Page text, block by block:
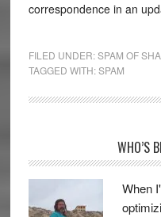
correspondence in an
FILED UNDER:SPAM OF
TAGGED WITH:SPAM
WHO’S
When